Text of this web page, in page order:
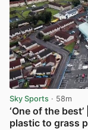
Sky Sports · 58m
‘One of the
plastic to grass